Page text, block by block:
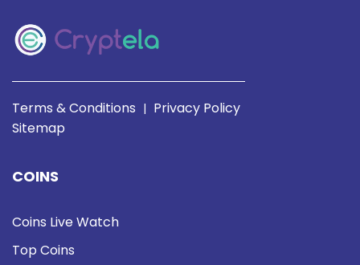
Terms & Conditions | Privacy Policy
Sitemap
COINS
Coins Live Watch
Top Coins